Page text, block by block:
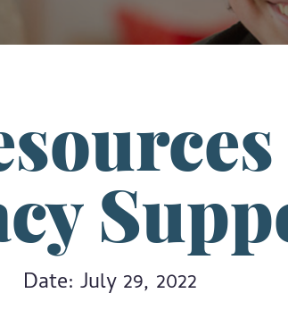
Date: July 29, 2022